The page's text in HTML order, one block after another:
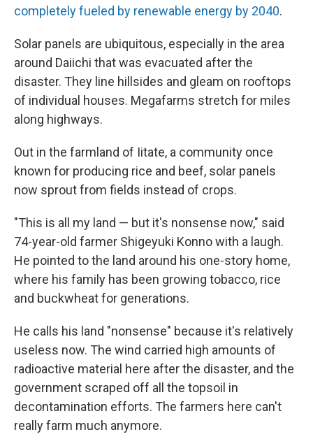
completely fueled by renewable energy by 2040.
Solar panels are ubiquitous, especially in the area
around Daiichi that was evacuated after the
disaster. They line hillsides and gleam on rooftops
of individual houses. Megafarms stretch for miles
along highways.
Out in the farmland of Iitate, a community once
known for producing rice and beef, solar panels
now sprout from fields instead of crops.
"This is all my land — but it's nonsense now," said
74-year-old farmer Shigeyuki Konno with a laugh.
He pointed to the land around his one-story home,
where his family has been growing tobacco, rice
and buckwheat for generations.
He calls his land "nonsense" because it's relatively
useless now. The wind carried high amounts of
radioactive material here after the disaster, and the
government scraped off all the topsoil in
decontamination efforts. The farmers here can't
really farm much anymore.